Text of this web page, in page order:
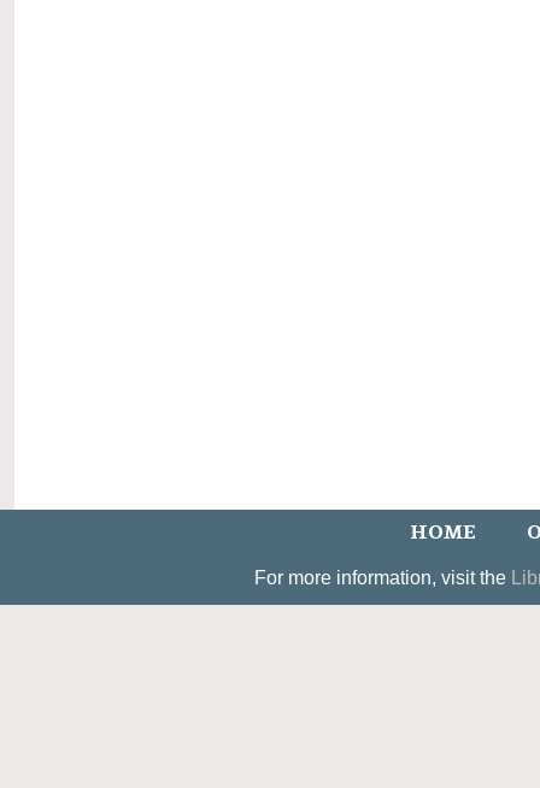
HOME
For more information, visit the